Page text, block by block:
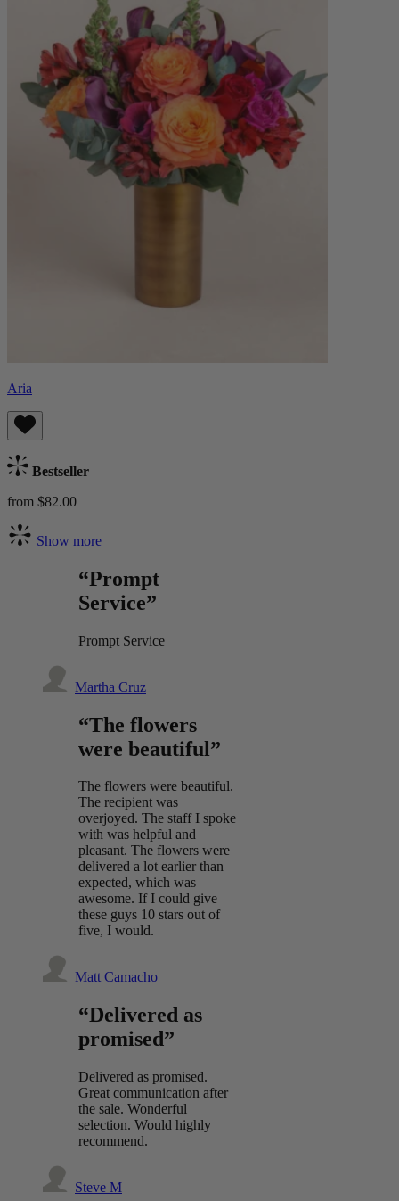
Aria
Bestseller
from $82.00
Show more
“Prompt
Service”
Prompt Service
Martha Cruz
“The flowers
were beautiful”
The flowers were beautiful.
The recipient was
overjoyed. The staff I spoke
with was helpful and
pleasant. The flowers were
delivered a lot earlier than
expected, which was
awesome. If I could give
these guys 10 stars out of
five, I would.
Matt Camacho
“Delivered as
promised”
Delivered as promised.
Great communication after
the sale. Wonderful
selection. Would highly
recommend.
Steve M